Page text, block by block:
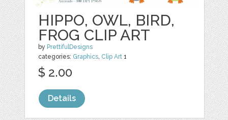
HIPPO, OWL, BIRD,
FROG CLIP ART
by PrettifulDesigns
categories: Graphics, Clip Art 1
$ 2.00
Details